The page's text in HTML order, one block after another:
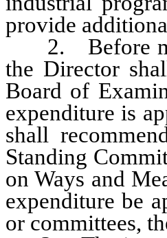
provide
2. Before
the Director
Board of
expenditure is
shall
Standing
on Ways and
expenditure be
or committees,